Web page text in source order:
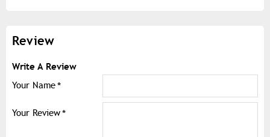
Review
Write A Review
Your Name
Your Review